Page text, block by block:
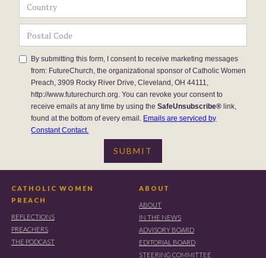
By submitting this form, I consent to receive marketing messages
from: FutureChurch, the organizational sponsor of Catholic Women
Preach, 3909 Rocky River Drive, Cleveland, OH 44111,
http://www.futurechurch.org. You can revoke your consent to
receive emails at any time by using theSafeUnsubscribe® link,
found at the bottom of every email. Emails are serviced by
Constant Contact.
CATHOLIC WOMEN
PREACH
REFLECTIONS
PREACHERS
THE PODCAST
ABOUT
ABOUT
IN THE NEWS
ADVISORY BOARD
EDITORIAL BOARD
STEERING COMMITTEE